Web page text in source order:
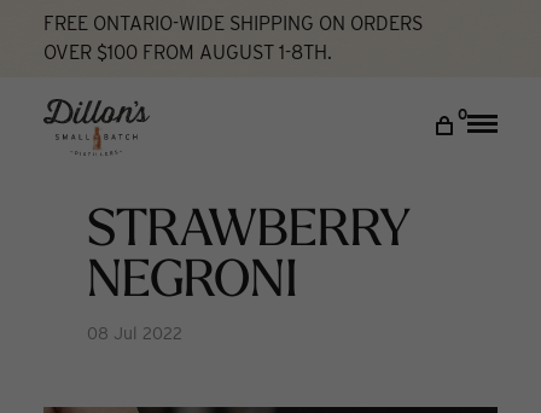
FREE ONTARIO-WIDE SHIPPING ON ORDERS
OVER $100 FROM AUGUST 1-8TH.
0
Toggle
DISCOVER
COCKTAIL LAB
My account
Home Strawberry Negroni Cocktail Lab
STRAWBERRY
NEGRONI
08 Jul 2022